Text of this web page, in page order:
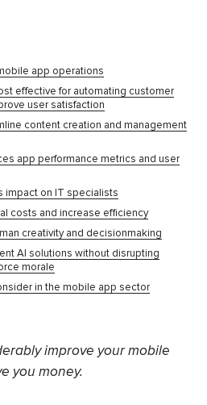
app operations
effective for automating customer
user satisfaction
content creation and management
app performance metrics and user
impact on IT specialists
costs and increase efficiency
creativity and decisionmaking
AI solutions without disrupting
morale
in the mobile app sector
improve your mobile
you money.